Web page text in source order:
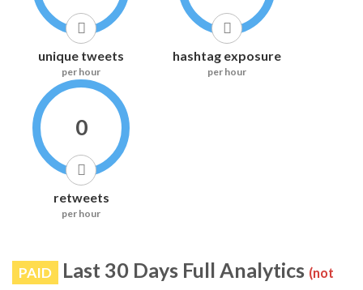
unique tweets
per hour
hashtag exposure
per hour
0
retweets
per hour
PAID Last 30 Days Full Analytics (not